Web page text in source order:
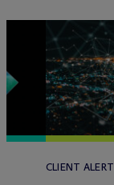
CLIENT ALERT